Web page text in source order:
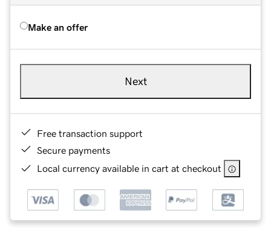
Make an offer
Next
Free transaction support
Secure payments
Local currency available in cart at checkout